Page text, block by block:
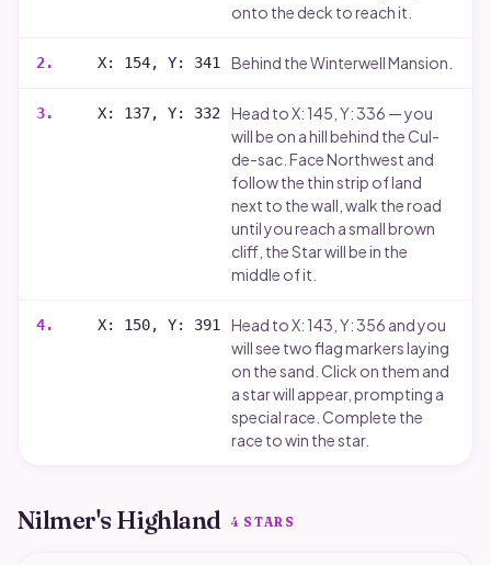
onto the deck to reach it.
2. X: 154, Y: 341 Behind the Winterwell Mansion.
3. X: 137, Y: 332
Head to X: 145, Y: 336 — you
will be on a hill behind the Cul-
de-sac. Face Northwest and
follow the thin strip of land
next to the wall, walk the road
until you reach a small brown
cliff, the Star will be in the
middle of it.
4. X: 150, Y: 391
Head to X: 143, Y: 356 and you
will see two flag markers laying
on the sand. Click on them and
a star will appear, prompting a
special race. Complete the
race to win the star.
Nilmer's Highland 4 STARS